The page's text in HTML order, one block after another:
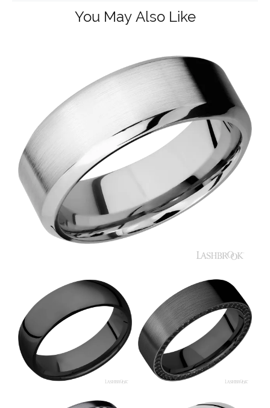
You May Also Like